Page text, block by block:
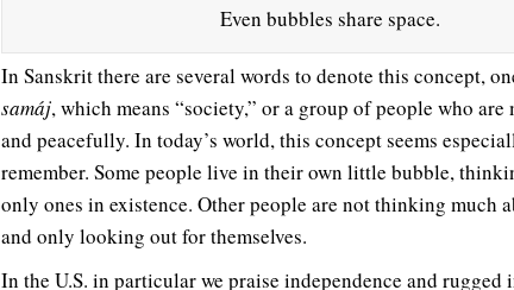
Even bubbles share space.
In Sanskrit there are several words to denote this concept,
samáj, which means “society,” or a group of people who
and peacefully. In today’s world, this concept seems
remember. Some people live in their own little bubble,
only ones in existence. Other people are not thinking much
and only looking out for themselves.
In the U.S. in particular we praise independence and